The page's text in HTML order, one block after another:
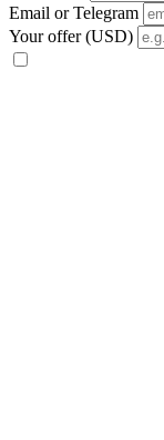
Email or Telegram
Your offer (USD)